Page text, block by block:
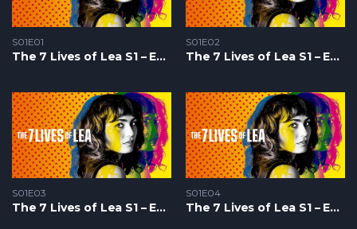
S01E01
The 7 Lives of Lea S1 – Epizoda 01
S01E02
The 7 Lives of Lea S1 – Epizoda 02
S01E03
The 7 Lives of Lea S1 – Epizoda 03
S01E04
The 7 Lives of Lea S1 – Epizoda 04